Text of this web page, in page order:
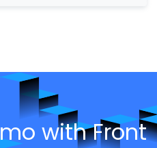
with Front